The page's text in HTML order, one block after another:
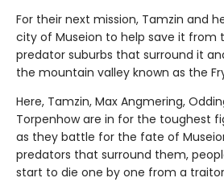
For their next mission, Tamzin and
city of Museion to help save it from
predator suburbs that surround it
the mountain valley known as the
Here, Tamzin, Max Angmering,
Torpenhow are in for the toughest
as they battle for the fate of
predators that surround them,
start to die one by one from a